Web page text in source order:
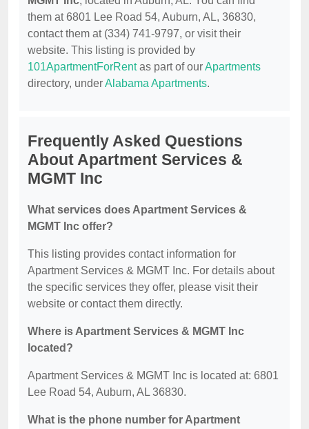
them at 6801 Lee Road 54, Auburn, AL, 36830,
contact them at (334) 741-9797, or visit their
website. This listing is provided by
101ApartmentForRentas part of ourApartments
directory, underAlabama Apartments.
Frequently Asked Questions
About Apartment Services &
MGMT Inc
What services does Apartment Services &
MGMT Inc offer?
This listing provides contact information for
Apartment Services & MGMT Inc. For details about
the specific services they offer, please visit their
website or contact them directly.
Where is Apartment Services & MGMT Inc
located?
Apartment Services & MGMT Inc is located at: 6801
Lee Road 54, Auburn, AL 36830.
What is the phone number for Apartment